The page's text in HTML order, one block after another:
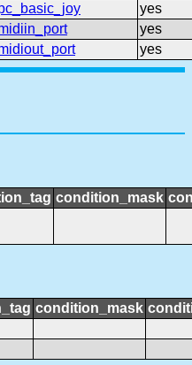
yes
yes
yes
condition_mask
condition_mask